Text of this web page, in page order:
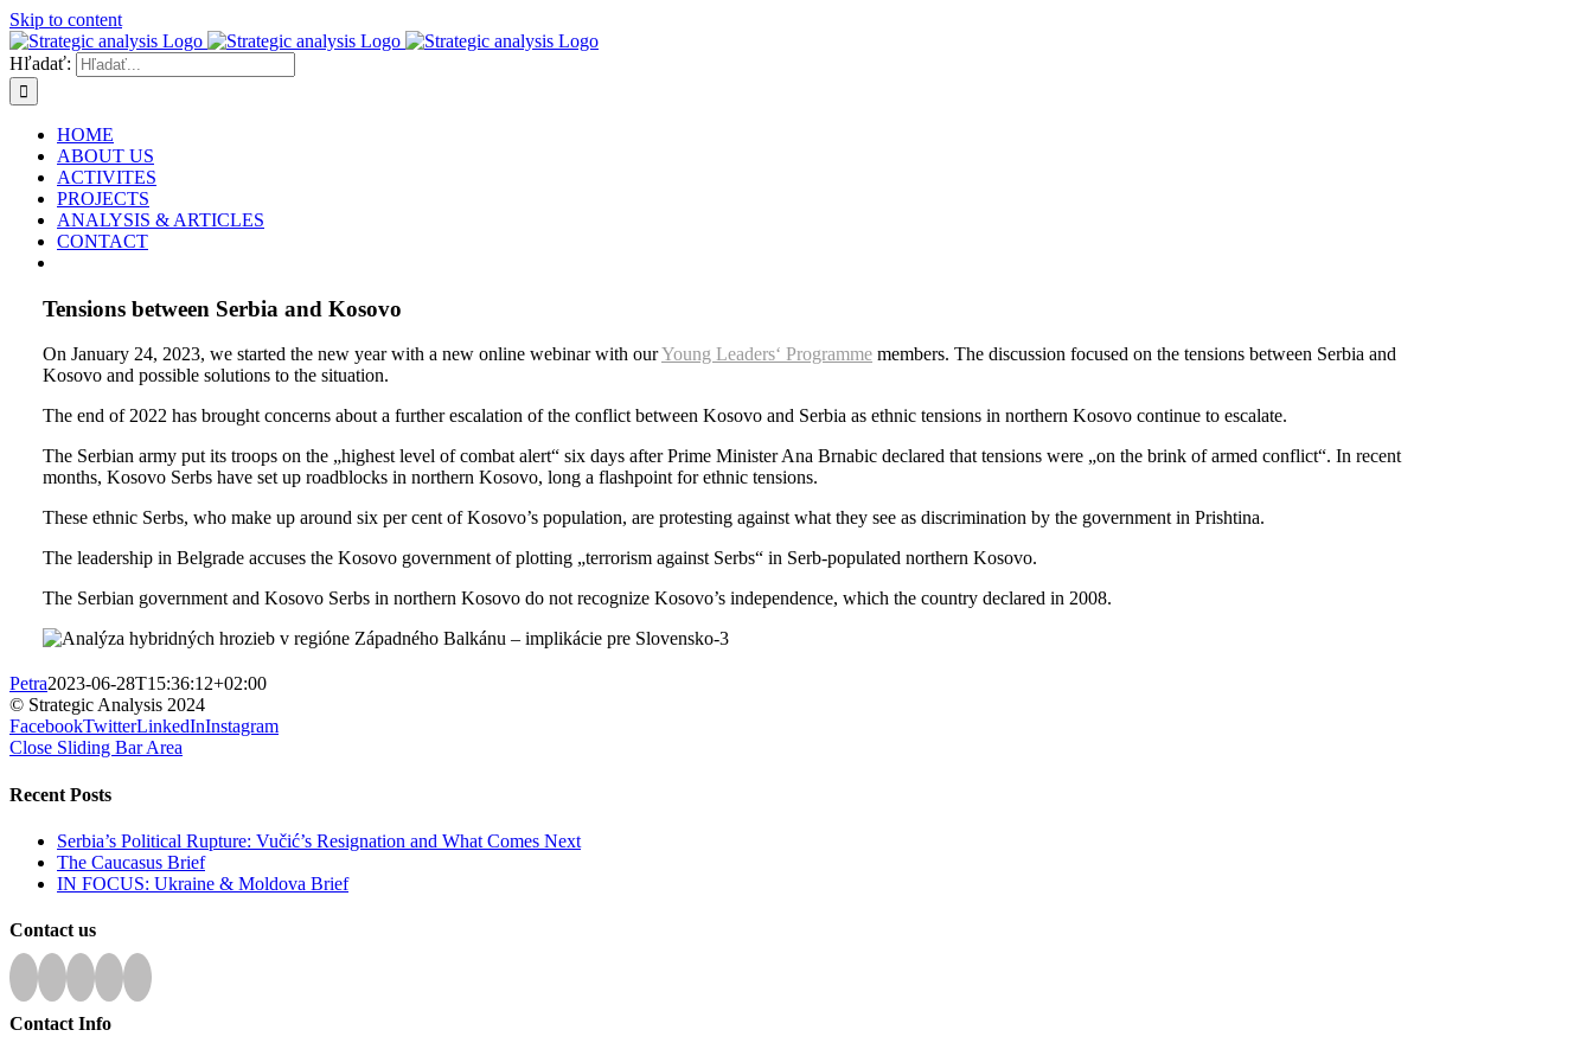
Skip to content
Hľadať:
HOME
ABOUT US
ACTIVITES
PROJECTS
ANALYSIS & ARTICLES
CONTACT
Tensions between Serbia and Kosovo
On January 24, 2023, we started the new year with a new online webinar with ourYoung Leaders‘ Programme members. The discussion focused on the tensions between Serbia and
Kosovo and possible solutions to the situation.
The end of 2022 has brought concerns about a further escalation of the conflict between Kosovo and Serbia as ethnic tensions in northern Kosovo continue to escalate.
The Serbian army put its troops on the „highest level of combat alert“ six days after Prime Minister Ana Brnabic declared that tensions were „on the brink of armed conflict“. In recent
months, Kosovo Serbs have set up roadblocks in northern Kosovo, long a flashpoint for ethnic tensions.
These ethnic Serbs, who make up around six per cent of Kosovo’s population, are protesting against what they see as discrimination by the government in Prishtina.
The leadership in Belgrade accuses the Kosovo government of plotting „terrorism against Serbs“ in Serb-populated northern Kosovo.
The Serbian government and Kosovo Serbs in northern Kosovo do not recognize Kosovo’s independence, which the country declared in 2008.
Petra2023-06-28T15:36:12+02:00
© Strategic Analysis 2024
FacebookTwitterLinkedInInstagram
Close Sliding Bar Area
Recent Posts
Serbia’s Political Rupture: Vučić’s Resignation and What Comes Next
The Caucasus Brief
IN FOCUS: Ukraine & Moldova Brief
Contact us
Contact Info